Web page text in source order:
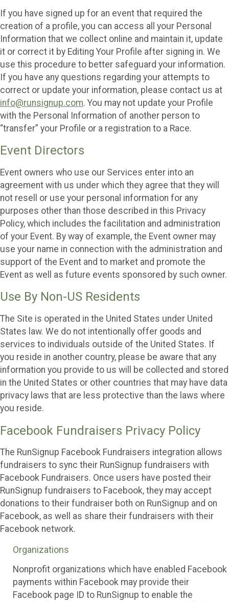
If you have signed up for an event that required the
creation of a profile, you can access all your Personal
Information that we collect online and maintain it, update
it or correct it by Editing Your Profile after signing in. We
use this procedure to better safeguard your information.
If you have any questions regarding your attempts to
correct or update your information, please contact us at
info@runsignup.com. You may not update your Profile
with the Personal Information of another person to
“transfer” your Profile or a registration to a Race.
Event Directors
Event owners who use our Services enter into an
agreement with us under which they agree that they will
not resell or use your personal information for any
purposes other than those described in this Privacy
Policy, which includes the facilitation and administration
of your Event. By way of example, the Event owner may
use your name in connection with the administration and
support of the Event and to market and promote the
Event as well as future events sponsored by such owner.
Use By Non-US Residents
The Site is operated in the United States under United
States law. We do not intentionally offer goods and
services to individuals outside of the United States. If
you reside in another country, please be aware that any
information you provide to us will be collected and stored
in the United States or other countries that may have data
privacy laws that are less protective than the laws where
you reside.
Facebook Fundraisers Privacy Policy
The RunSignup Facebook Fundraisers integration allows
fundraisers to sync their RunSignup fundraisers with
Facebook Fundraisers. Once users have posted their
RunSignup fundraisers to Facebook, they may accept
donations to their fundraiser both on RunSignup and on
Facebook, as well as share their fundraisers with their
Facebook network.
Organizations
Nonprofit organizations which have enabled Facebook
payments within Facebook may provide their
Facebook page ID to RunSignup to enable the